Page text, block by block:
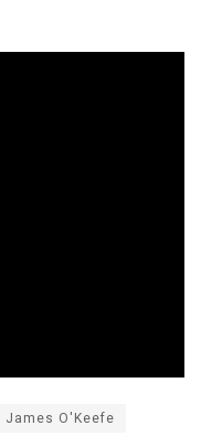
James O'Keefe